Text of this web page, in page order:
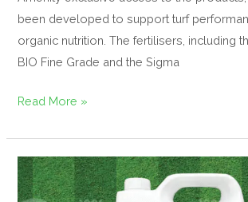
been developed to support turf
organic nutrition. The fertilisers, including
BIO Fine Grade and the Sigma
Read More »
ReGen
Replenish